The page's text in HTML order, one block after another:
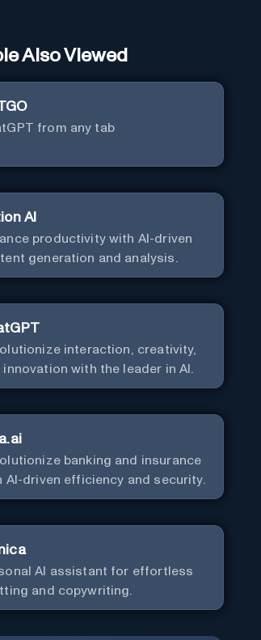
Also Viewed
from any tab
AI
productivity with AI-driven
generation and analysis.
interaction, creativity,
innovation with the leader in AI.
banking and insurance
AI-driven efficiency and security.
Al assistant for effortless
and copywriting.